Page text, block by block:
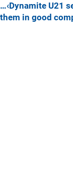
…‹Dynamite U21
them in good